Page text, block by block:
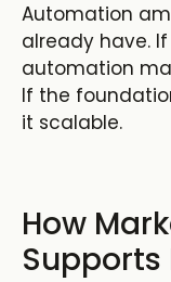
Automation
already have.
automation
If the
it scalable.
How